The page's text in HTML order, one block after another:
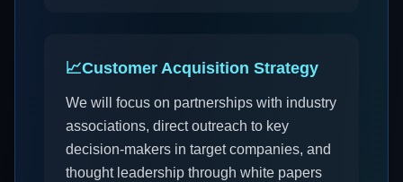
📈Customer Acquisition Strategy
We will focus on partnerships with industry
associations, direct outreach to key
decision-makers in target companies, and
thought leadership through white papers